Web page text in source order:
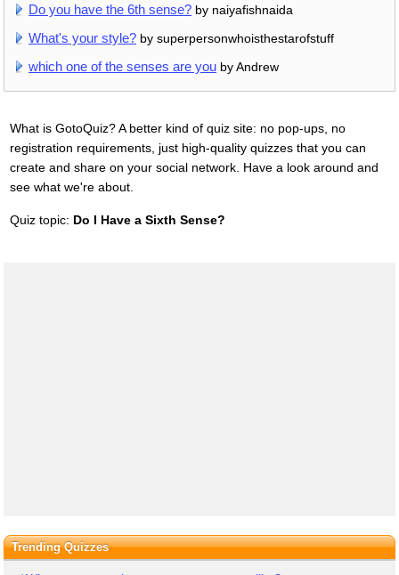
Do you have the 6th sense? by naiyafishnaida
What's your style? by superpersonwhoisthestarofstuff
which one of the senses are you by Andrew
What is GotoQuiz? A better kind of quiz site: no pop-ups, no
registration requirements, just high-quality quizzes that you can
create and share on your social network. Have a look around and
see what we're about.
Quiz topic: Do I Have a Sixth Sense?
Trending Quizzes